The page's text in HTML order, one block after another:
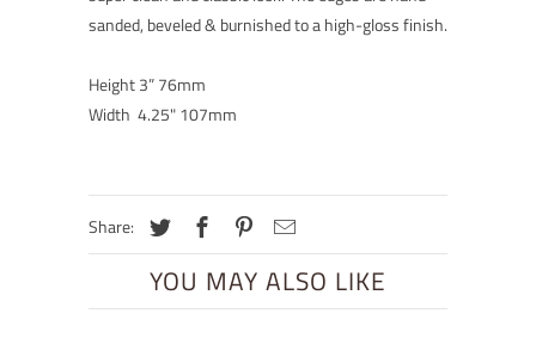
sanded, beveled & burnished to a high-gloss finish.
Height 3” 76mm
Width 4.25" 107mm
Share:
YOU MAY ALSO LIKE